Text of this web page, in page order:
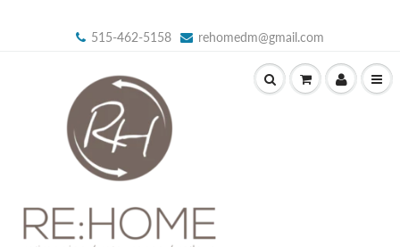
515-462-5158 rehomedm@gmail.com